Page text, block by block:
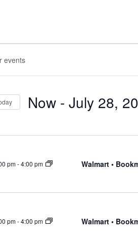
Now - July 28,
date.
pm-4:00 pm Walmart •
pm-4:00 pm Walmart •